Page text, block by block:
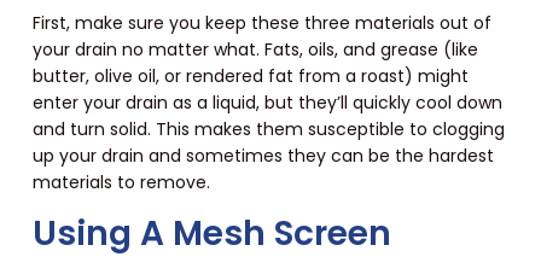
First, make sure you keep these three materials out of
your drain no matter what. Fats, oils, and grease (like
butter, olive oil, or rendered fat from a roast) might
enter your drain as a liquid, but they’ll quickly cool down
and turn solid. This makes them susceptible to clogging
up your drain and sometimes they can be the hardest
materials to remove.
Using A Mesh Screen